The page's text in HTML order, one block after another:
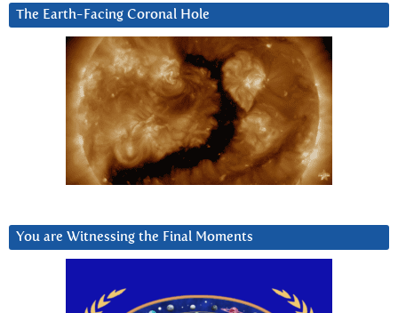
The Earth-Facing Coronal Hole
You are Witnessing the Final Moments